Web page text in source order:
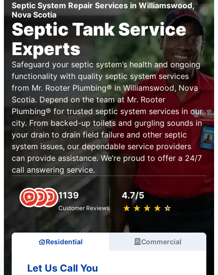
Septic System Repair Services in Williamswood,
Nova Scotia
Septic Tank Service
Experts
Safeguard your septic system’s health and ongoing
functionality with quality septic system services
from Mr. Rooter Plumbing® in Williamswood, Nova
Scotia. Depend on the team at Mr. Rooter
Plumbing® for trusted septic system services in our
city. From backed-up toilets and gurgling sounds in
your drain to drain field failure and other septic
system issues, our dependable service providers
can provide assistance. We’re proud to offer a 24/7
call answering service.
1139
Customer Reviews
4.7/5
★ ★ ★ ★ ★
☆ ☆ ☆ ☆ ☆
Residential Commercial
Let Us Call You